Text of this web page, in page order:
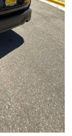
and a
Miles. You'll
a $500 Owner
to STARLINK.
and
Subaru Forester
your
it for